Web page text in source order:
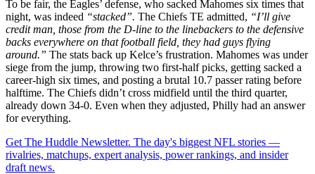
To be fair, the Eagles’ defense, who sacked Mahomes six times that
night, was indeed “stacked”. The Chiefs TE admitted, “I’ll give
credit man, those from the D-line to the linebackers to the defensive
backs everywhere on that football field, they had guys flying
around.” The stats back up Kelce’s frustration. Mahomes was under
siege from the jump, throwing two first-half picks, getting sacked a
career-high six times, and posting a brutal 10.7 passer rating before
halftime. The Chiefs didn’t cross midfield until the third quarter,
already down 34-0. Even when they adjusted, Philly had an answer
for everything.
Get The Huddle Newsletter. The day's biggest NFL stories —
rivalries, matchups, expert analysis, power rankings, and insider
draft news.